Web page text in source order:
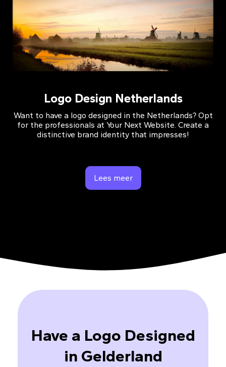
Logo Design Netherlands
Want to have a logo designed in the Netherlands? Opt
for the professionals at Your Next Website. Create a
distinctive brand identity that impresses!
Lees meer
Have a Logo Designed
in Gelderland